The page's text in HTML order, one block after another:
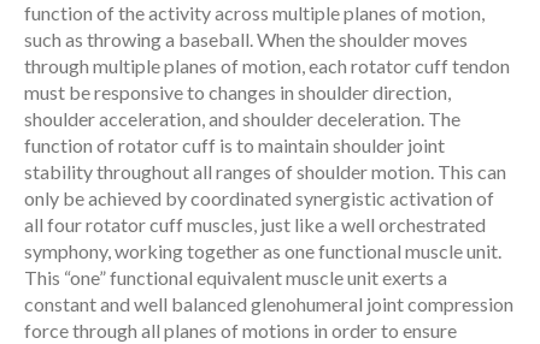
function of the activity across multiple planes of motion,
such as throwing a baseball. When the shoulder moves
through multiple planes of motion, each rotator cuff tendon
must be responsive to changes in shoulder direction,
shoulder acceleration, and shoulder deceleration. The
function of rotator cuff is to maintain shoulder joint
stability throughout all ranges of shoulder motion. This can
only be achieved by coordinated synergistic activation of
all four rotator cuff muscles, just like a well orchestrated
symphony, working together as one functional muscle unit.
This “one” functional equivalent muscle unit exerts a
constant and well balanced glenohumeral joint compression
force through all planes of motions in order to ensure